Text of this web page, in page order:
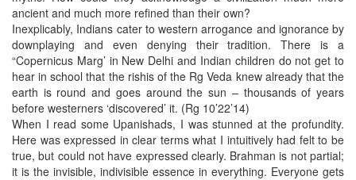
ancient and much more refined than their own?
Inexplicably, Indians cater to western arrogance and ignorance by
downplaying and even denying their tradition. There is a
“Copernicus Marg’ in New Delhi and Indian children do not get to
hear in school that the rishis of the Rg Veda knew already that the
earth is round and goes around the sun – thousands of years
before westerners ‘discovered’ it. (Rg 10’22’14)
When I read some Upanishads, I was stunned at the profundity.
Here was expressed in clear terms what I intuitively had felt to be
true, but could not have expressed clearly. Brahman is not partial;
it is the invisible, indivisible essence in everything. Everyone gets